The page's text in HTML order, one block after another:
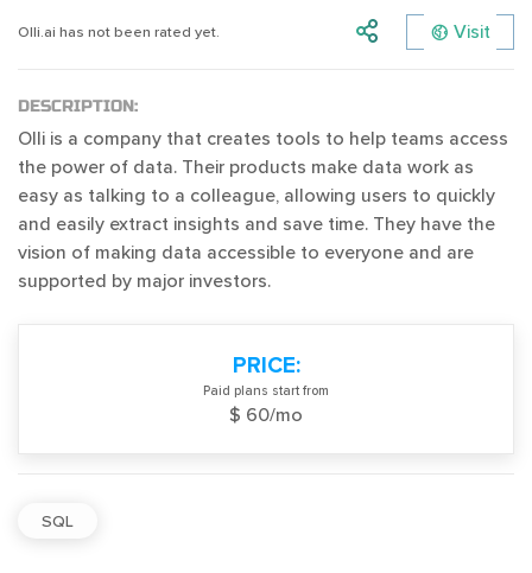
Olli.ai has not been rated yet. Visit
DESCRIPTION:
Olli is a company that creates tools to help teams access
the power of data. Their products make data work as
easy as talking to a colleague, allowing users to quickly
and easily extract insights and save time. They have the
vision of making data accessible to everyone and are
supported by major investors.
PRICE:
Paid plans start from
$ 60/mo
SQL